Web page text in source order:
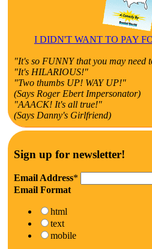
I DIDN'T WANT TO PAY
"It's so FUNNY that you may need
"It's HILARIOUS!"
"Two thumbs UP! WAY UP!"
(Says Roger Ebert Impersonator)
"AAACK! It's all true!"
(Says Danny's Girlfriend)
Sign up for newsletter!
Email Address*
Email Format
html
text
mobile